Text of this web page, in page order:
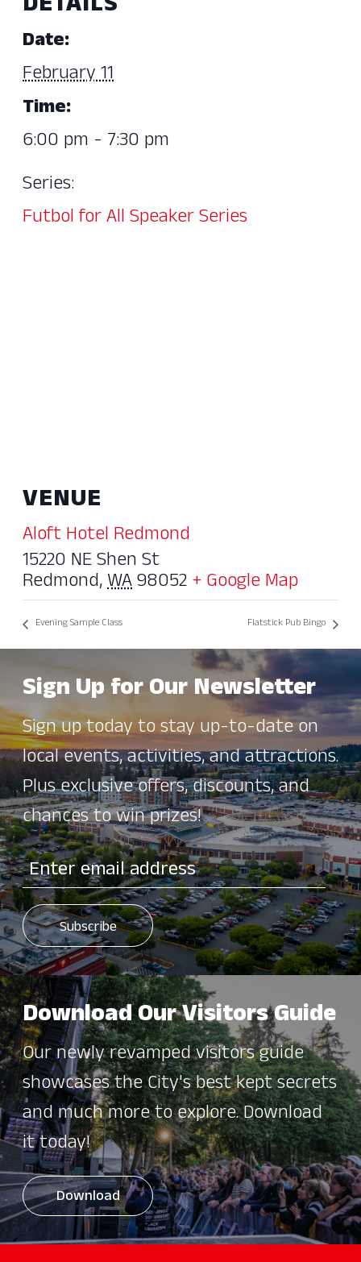
Date:
February 11
Time:
6:00 pm - 7:30 pm
Series:
Futbol for All Speaker Series
VENUE
Aloft Hotel Redmond
15220 NE Shen St
Redmond,WA98052+ Google Map
Evening Sample Class Flatstick Pub Bingo
Sign Up for Our Newsletter
Sign up today to stay up-to-date on
local events, activities, and attractions.
Plus exclusive offers, discounts, and
chances to win prizes!
Download Our Visitors Guide
Our newly revamped visitors guide
showcases the City's best kept secrets
and much more to explore. Download
it today!
Download